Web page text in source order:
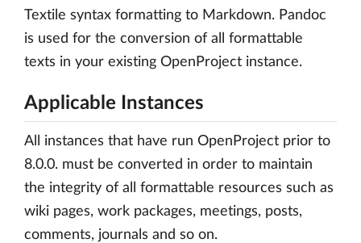
Textile syntax formatting to Markdown. Pandoc
is used for the conversion of all formattable
texts in your existing OpenProject instance.
Applicable Instances
All instances that have run OpenProject prior to
8.0.0. must be converted in order to maintain
the integrity of all formattable resources such as
wiki pages, work packages, meetings, posts,
comments, journals and so on.